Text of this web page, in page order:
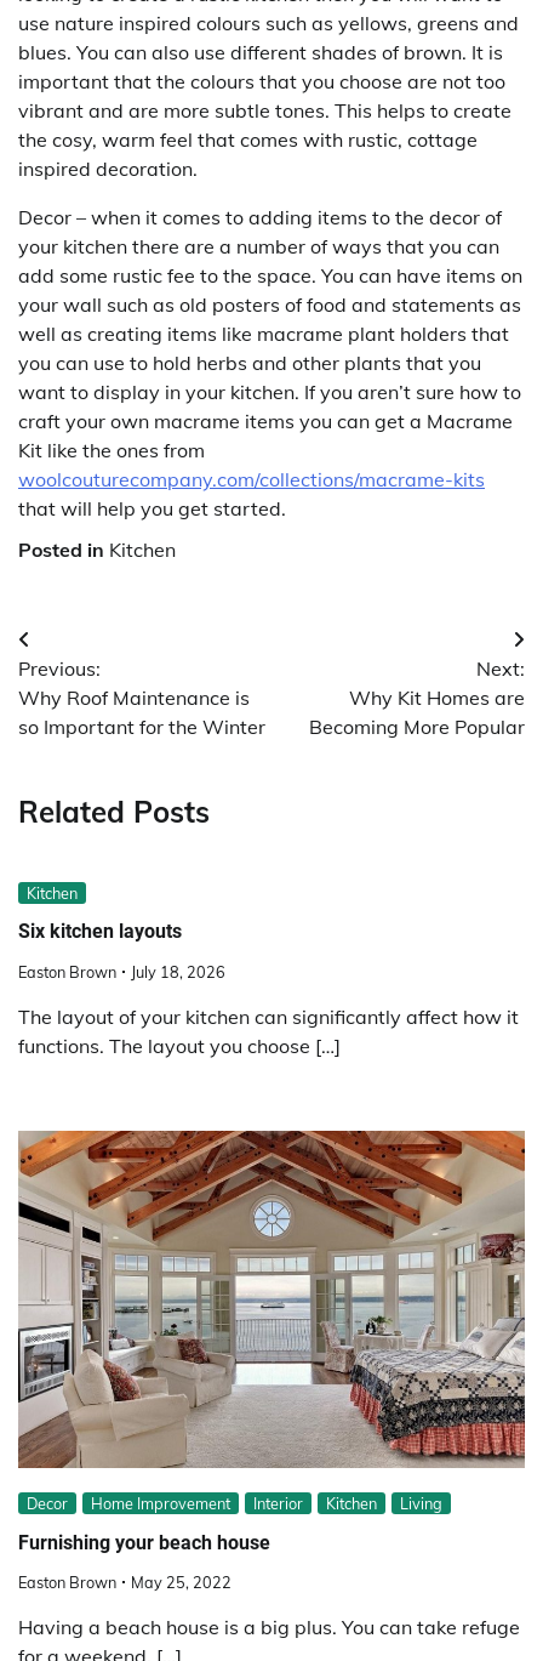
use nature inspired colours such as yellows, greens and
blues. You can also use different shades of brown. It is
important that the colours that you choose are not too
vibrant and are more subtle tones. This helps to create
the cosy, warm feel that comes with rustic, cottage
inspired decoration.
Decor – when it comes to adding items to the decor of
your kitchen there are a number of ways that you can
add some rustic fee to the space. You can have items on
your wall such as old posters of food and statements as
well as creating items like macrame plant holders that
you can use to hold herbs and other plants that you
want to display in your kitchen. If you aren’t sure how to
craft your own macrame items you can get a Macrame
Kit like the ones from
woolcouturecompany.com/collections/macrame-kits
that will help you get started.
Posted in Kitchen
Post
navigation
Previous:
Why Roof Maintenance is
so Important for the Winter
Next:
Why Kit Homes are
Becoming More Popular
Related Posts
Kitchen
Six kitchen layouts
Easton Brown July 18, 2026
The layout of your kitchen can significantly affect how it
functions. The layout you choose […]
Decor Home Improvement Interior Kitchen Living
Furnishing your beach house
Easton Brown May 25, 2022
Having a beach house is a big plus. You can take refuge
for a weekend, […]